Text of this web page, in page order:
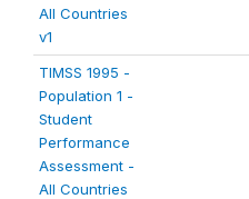
All Countries
v1
TIMSS 1995 -
Population 1 -
Student
Performance
Assessment -
All Countries